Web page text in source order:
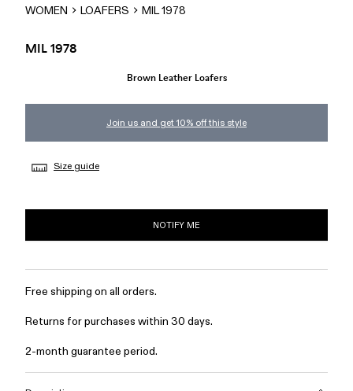
WOMEN LOAFERS MIL 1978
MIL 1978
Brown Leather Loafers
Join us and get 10% off this style
Size guide
NOTIFY ME
Free shipping on all orders.
Returns for purchases within 30 days.
2-month guarantee period.